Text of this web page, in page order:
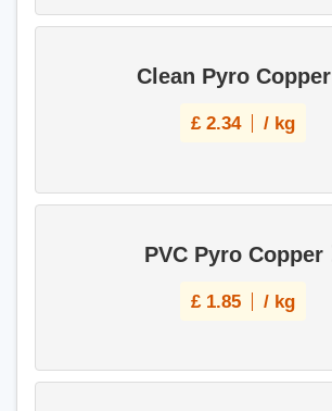
Clean Pyro Copper
£ 2.34 / kg
PVC Pyro Copper
£ 1.85 / kg